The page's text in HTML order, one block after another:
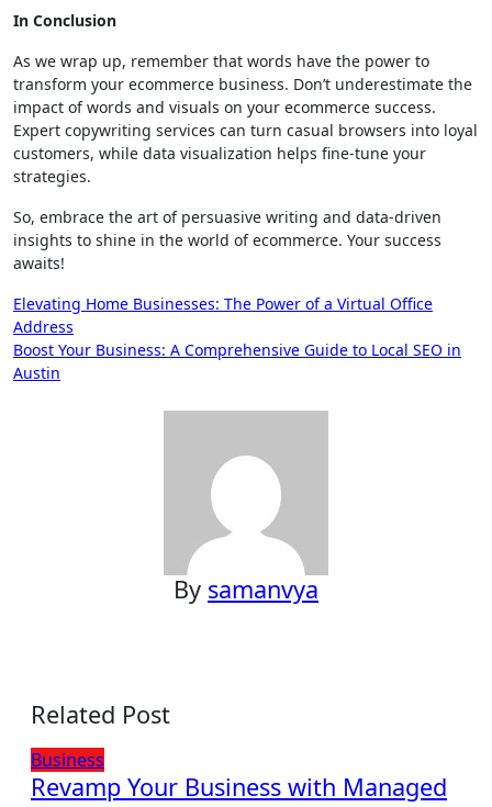
In Conclusion
As we wrap up, remember that words have the power to
transform your ecommerce business. Don’t underestimate the
impact of words and visuals on your ecommerce success.
Expert copywriting services can turn casual browsers into loyal
customers, while data visualization helps fine-tune your
strategies.
So, embrace the art of persuasive writing and data-driven
insights to shine in the world of ecommerce. Your success
awaits!
Post
navigation
Elevating Home Businesses: The Power of a Virtual Office
Address
Boost Your Business: A Comprehensive Guide to Local SEO in
Austin
By samanvya
Related Post
Business
Revamp Your Business with Managed